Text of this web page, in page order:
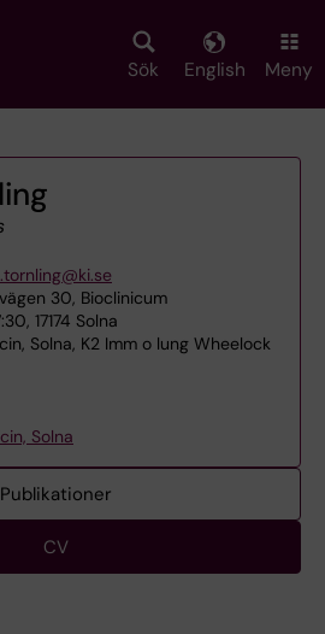
Sök English Meny
30, Bioclinicum
17174 Solna
Solna, K2 Imm o lung Wheelock
Solna
Publikationer
CV